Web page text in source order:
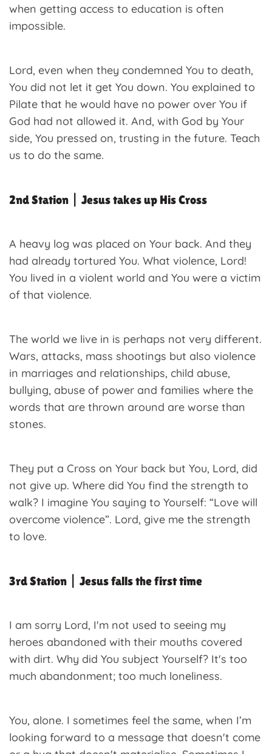
when getting access to education is often
impossible.
Lord, even when they condemned You to death,
You did not let it get You down. You explained to
Pilate that he would have no power over You if
God had not allowed it. And, with God by Your
side, You pressed on, trusting in the future. Teach
us to do the same.
2nd Station | Jesus takes up His Cross
A heavy log was placed on Your back. And they
had already tortured You. What violence, Lord!
You lived in a violent world and You were a victim
of that violence.
The world we live in is perhaps not very different.
Wars, attacks, mass shootings but also violence
in marriages and relationships, child abuse,
bullying, abuse of power and families where the
words that are thrown around are worse than
stones.
They put a Cross on Your back but You, Lord, did
not give up. Where did You find the strength to
walk? I imagine You saying to Yourself: “Love will
overcome violence”. Lord, give me the strength
to love.
3rd Station | Jesus falls the first time
I am sorry Lord, I'm not used to seeing my
heroes abandoned with their mouths covered
with dirt. Why did You subject Yourself? It's too
much abandonment; too much loneliness.
You, alone. I sometimes feel the same, when I’m
looking forward to a message that doesn't come